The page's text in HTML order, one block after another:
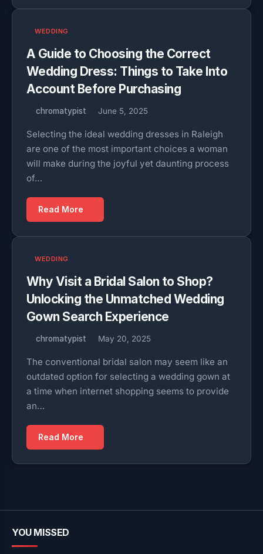
WEDDING
A Guide to Choosing the Correct
Wedding Dress: Things to Take Into
Account Before Purchasing
chromatypist June 5, 2025
Selecting the ideal wedding dresses in Raleigh
are one of the most important choices a woman
will make during the joyful yet daunting process
of…
Read More
WEDDING
Why Visit a Bridal Salon to Shop?
Unlocking the Unmatched Wedding
Gown Search Experience
chromatypist May 20, 2025
The conventional bridal salon may seem like an
outdated option for selecting a wedding gown at
a time when internet shopping seems to provide
an…
Read More
YOU MISSED